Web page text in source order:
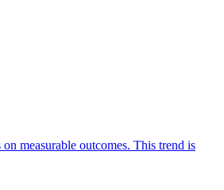
measurable outcomes. This trend is